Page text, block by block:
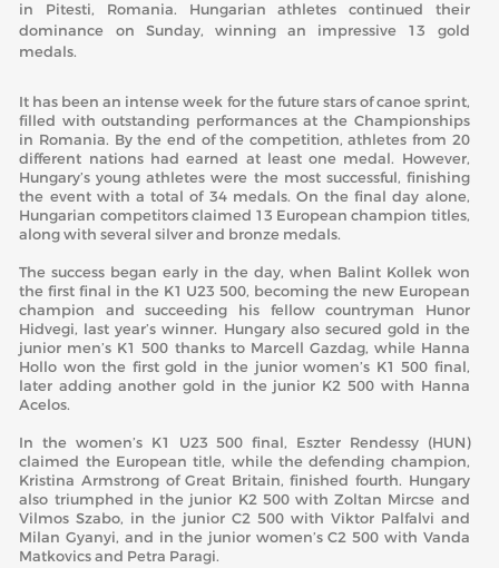
in Pitesti, Romania. Hungarian athletes continued their
dominance on Sunday, winning an impressive 13 gold
medals.
It has been an intense week for the future stars of canoe sprint,
filled with outstanding performances at the Championships
in Romania. By the end of the competition, athletes from 20
different nations had earned at least one medal. However,
Hungary’s young athletes were the most successful, finishing
the event with a total of 34 medals. On the final day alone,
Hungarian competitors claimed 13 European champion titles,
along with several silver and bronze medals.
The success began early in the day, when Balint Kollek won
the first final in the K1 U23 500, becoming the new European
champion and succeeding his fellow countryman Hunor
Hidvegi, last year’s winner. Hungary also secured gold in the
junior men’s K1 500 thanks to Marcell Gazdag, while Hanna
Hollo won the first gold in the junior women’s K1 500 final,
later adding another gold in the junior K2 500 with Hanna
Acelos.
In the women’s K1 U23 500 final, Eszter Rendessy (HUN)
claimed the European title, while the defending champion,
Kristina Armstrong of Great Britain, finished fourth. Hungary
also triumphed in the junior K2 500 with Zoltan Mircse and
Vilmos Szabo, in the junior C2 500 with Viktor Palfalvi and
Milan Gyanyi, and in the junior women’s C2 500 with Vanda
Matkovics and Petra Paragi.